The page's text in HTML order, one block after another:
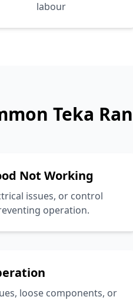
labour
Teka
Not Working
issues, or control
operation.
loose components, or